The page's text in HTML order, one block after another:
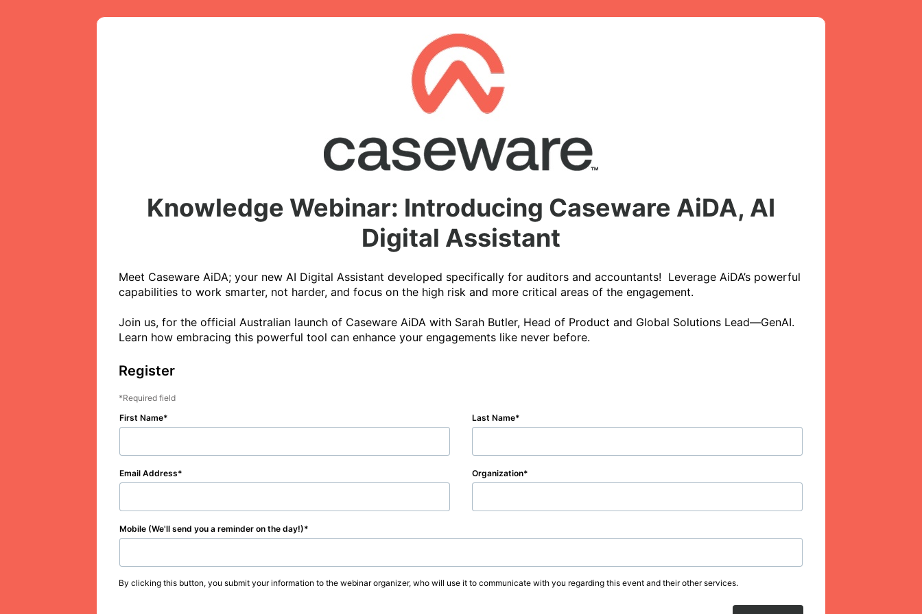
Knowledge Webinar: Introducing Caseware AiDA, AI
Digital Assistant
Meet Caseware AiDA; your new AI Digital Assistant developed specifically for auditors and accountants!  Leverage AiDA’s powerful
capabilities to work smarter, not harder, and focus on the high risk and more critical areas of the engagement.
Join us, for the official Australian launch of Caseware AiDA with Sarah Butler, Head of Product and Global Solutions Lead—GenAI.
Register
Required field
First Name
Last Name
Email Address Organization
Mobile (We'll send you a reminder on the day!)
By clicking this button, you submit your information to the webinar organizer, who will use it to communicate with you regarding this event and their other services.